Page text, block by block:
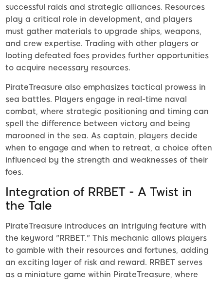
successful raids and strategic alliances. Resources
play a critical role in development, and players
must gather materials to upgrade ships, weapons,
and crew expertise. Trading with other players or
looting defeated foes provides further opportunities
to acquire necessary resources.
PirateTreasure also emphasizes tactical prowess in
sea battles. Players engage in real-time naval
combat, where strategic positioning and timing can
spell the difference between victory and being
marooned in the sea. As captain, players decide
when to engage and when to retreat, a choice often
influenced by the strength and weaknesses of their
foes.
Integration of RRBET - A Twist in
the Tale
PirateTreasure introduces an intriguing feature with
the keyword "RRBET." This mechanic allows players
to gamble with their resources and fortunes, adding
an exciting layer of risk and reward. RRBET serves
as a miniature game within PirateTreasure, where